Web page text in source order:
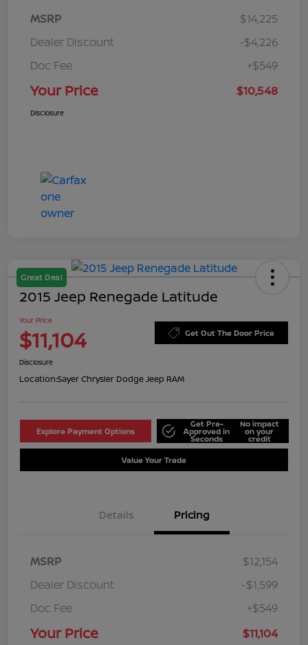
MSRP
$14,225
Dealer Discount
-$4,226
Doc Fee
+$549
Your Price $10,548
Disclosure
Great Deal
2015 Jeep Renegade Latitude
Your Price
$11,104 Get Out The Door Price
Disclosure
Location:Sayer Chrysler Dodge Jeep RAM
Explore Payment Options
Get Pre-
Approved in
Seconds
No impact
on your
credit
Value Your Trade
Details Pricing
MSRP
$12,154
Dealer Discount
-$1,599
Doc Fee
+$549
Your Price $11,104